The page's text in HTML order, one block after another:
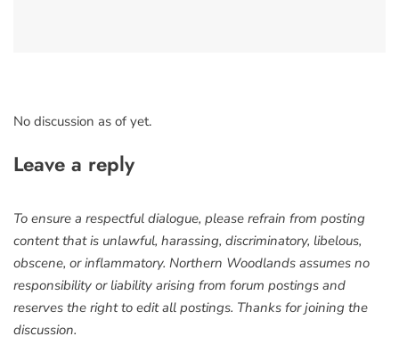
No discussion as of yet.
Leave a reply
To ensure a respectful dialogue, please refrain from posting
content that is unlawful, harassing, discriminatory, libelous,
obscene, or inflammatory. Northern Woodlands assumes no
responsibility or liability arising from forum postings and
reserves the right to edit all postings. Thanks for joining the
discussion.